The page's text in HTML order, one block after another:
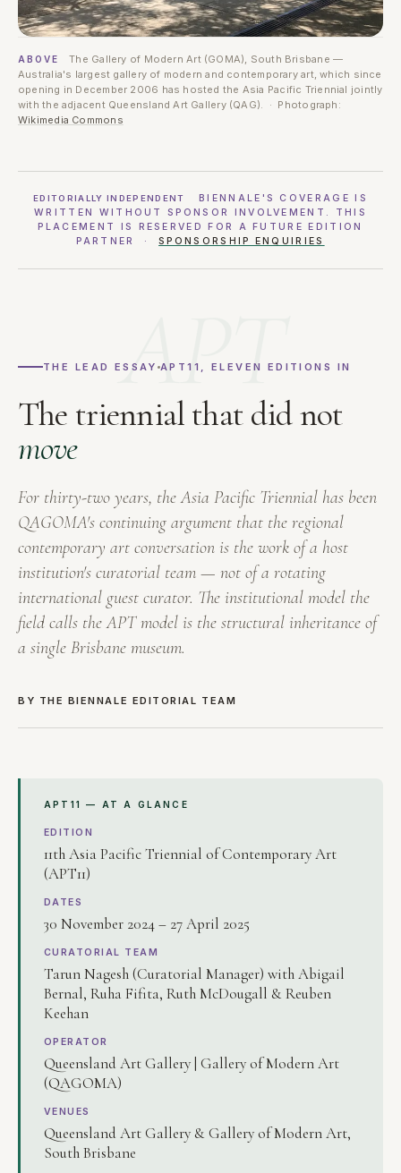
ABOVE
The Gallery of Modern Art (GOMA), South Brisbane —
Australia's largest gallery of modern and contemporary art, which since
opening in December 2006 has hosted the Asia Pacific Triennial jointly
with the adjacent Queensland Art Gallery (QAG). · Photograph:
Wikimedia Commons
EDITORIALLY INDEPENDENT
BIENNALE'S COVERAGE IS
WRITTEN WITHOUT SPONSOR INVOLVEMENT. THIS
PLACEMENT IS RESERVED FOR A FUTURE EDITION
PARTNER ·SPONSORSHIP ENQUIRIES
APT
THE LEAD ESSAY APT11, ELEVEN EDITIONS IN
The triennial that did not
move
For thirty-two years, the Asia Pacific Triennial has been
QAGOMA's continuing argument that the regional
contemporary art conversation is the work of a host
institution's curatorial team — not of a rotating
international guest curator. The institutional model the
field calls the APT model is the structural inheritance of
a single Brisbane museum.
BY THE BIENNALE EDITORIAL TEAM
APT11 — AT A GLANCE
EDITION
11th Asia Pacific Triennial of Contemporary Art
(APT11)
DATES
30 November 2024 – 27 April 2025
CURATORIAL TEAM
Tarun Nagesh (Curatorial Manager) with Abigail
Bernal, Ruha Fifita, Ruth McDougall & Reuben
Keehan
OPERATOR
Queensland Art Gallery | Gallery of Modern Art
(QAGOMA)
VENUES
Queensland Art Gallery & Gallery of Modern Art,
South Brisbane